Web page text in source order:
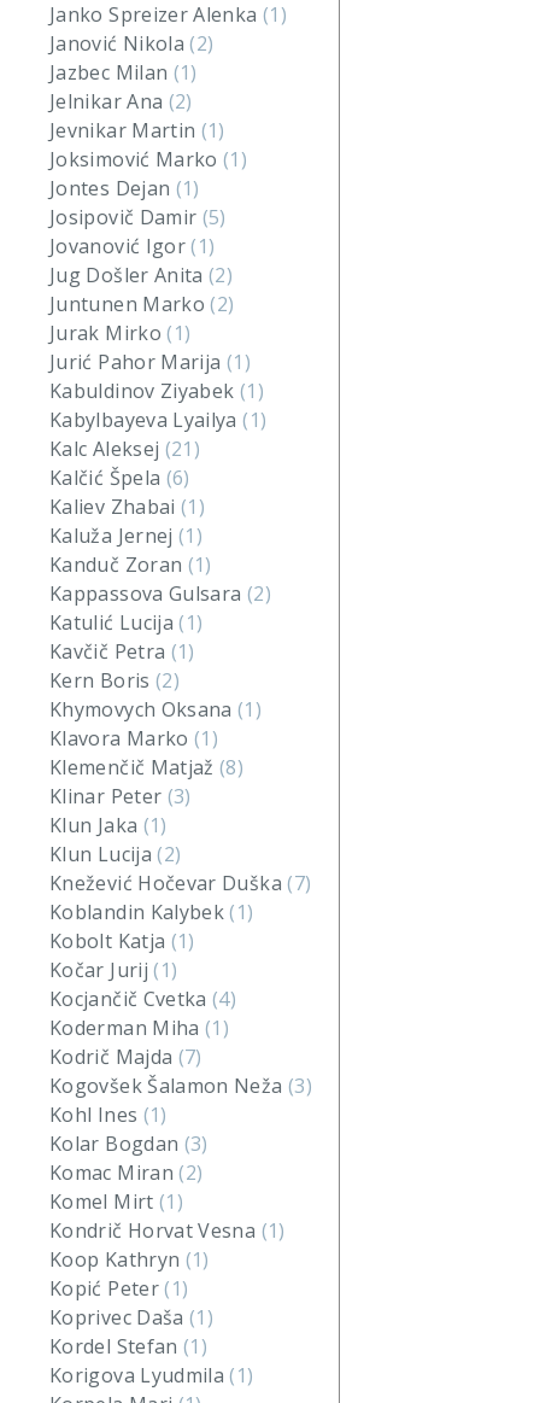
Janko Spreizer Alenka (1)
Janović Nikola(2)
Jazbec Milan (1)
Jelnikar Ana (2)
Jevnikar Martin (1)
Joksimović Marko(1)
Jontes Dejan (1)
Josipovič Damir (5)
Jovanović Igor(1)
Jug Došler Anita(2)
Juntunen Marko(2)
Jurak Mirko(1)
Jurić Pahor Marija (1)
Kabuldinov Ziyabek (1)
Kabylbayeva Lyailya(1)
Kalc Aleksej (21)
Kalčić Špela (6)
Kaliev Zhabai(1)
Kaluža Jernej(1)
Kanduč Zoran (1)
Kappassova Gulsara (2)
Katulić Lucija(1)
Kavčič Petra (1)
Kern Boris (2)
Khymovych Oksana(1)
Klavora Marko(1)
Klemenčič Matjaž(8)
Klinar Peter (3)
Klun Jaka (1)
Klun Lucija(2)
Knežević Hočevar Duška(7)
Koblandin Kalybek(1)
Kobolt Katja (1)
Kočar Jurij(1)
Kocjančič Cvetka(4)
Koderman Miha(1)
Kodrič Majda (7)
Kogovšek Šalamon Neža (3)
Kohl Ines (1)
Kolar Bogdan (3)
Komac Miran(2)
Komel Mirt (1)
Kondrič Horvat Vesna (1)
Koop Kathryn (1)
Kopić Peter(1)
Koprivec Daša(1)
Kordel Stefan(1)
Korigova Lyudmila(1)